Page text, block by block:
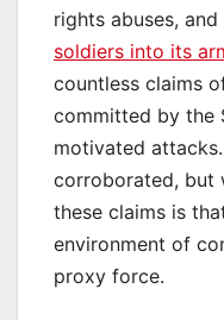
rights abuses, and
soldiers into its
countless claims
committed by the
motivated
corroborated, but
these claims is
environment of
proxy force.